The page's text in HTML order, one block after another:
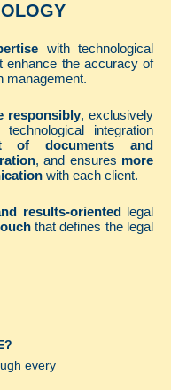
with technological
enhance the accuracy of
management.
responsibly, exclusively
integration
of documents and
, and ensures more
with each client.
results-orientedlegal
that defines the legal
every